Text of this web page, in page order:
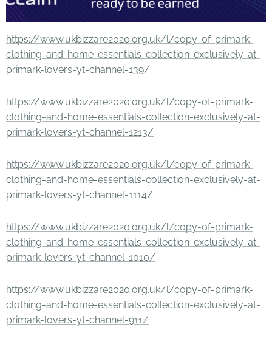
https://www.ukbizzare2020.org.uk/l/copy-of-primark-
clothing-and-home-essentials-collection-exclusively-at-
primark-lovers-yt-channel-139/
https://www.ukbizzare2020.org.uk/l/copy-of-primark-
clothing-and-home-essentials-collection-exclusively-at-
primark-lovers-yt-channel-1213/
https://www.ukbizzare2020.org.uk/l/copy-of-primark-
clothing-and-home-essentials-collection-exclusively-at-
primark-lovers-yt-channel-1114/
https://www.ukbizzare2020.org.uk/l/copy-of-primark-
clothing-and-home-essentials-collection-exclusively-at-
primark-lovers-yt-channel-1010/
https://www.ukbizzare2020.org.uk/l/copy-of-primark-
clothing-and-home-essentials-collection-exclusively-at-
primark-lovers-yt-channel-911/